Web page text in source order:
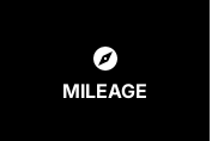
MILEAGE